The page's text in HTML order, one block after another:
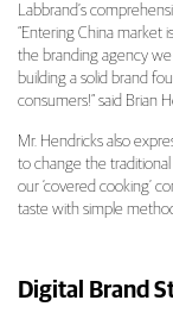
Labbrand’s
“Entering China market
the branding agency
building a solid brand
consumers!” said Brian
Mr. Hendricks also
to change the
our ‘covered cooking’
taste with simple
Digital Brand